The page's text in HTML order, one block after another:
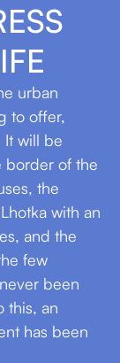
urban
to offer,
It will be
border of the
the
with an
and the
few
been
this, an
has been